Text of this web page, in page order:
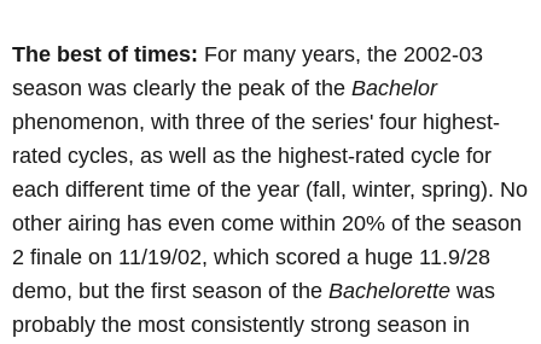
The best of times: For many years, the 2002-03
season was clearly the peak of the Bachelor
phenomenon, with three of the series' four highest-
rated cycles, as well as the highest-rated cycle for
each different time of the year (fall, winter, spring). No
other airing has even come within 20% of the season
2 finale on 11/19/02, which scored a huge 11.9/28
demo, but the first season of the Bachelorette was
probably the most consistently strong season in